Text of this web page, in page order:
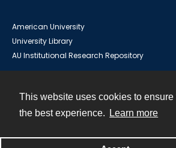
This website uses cookies to ensure
the best experience.
Learn more
American University
University Library
AU Institutional Research Repository